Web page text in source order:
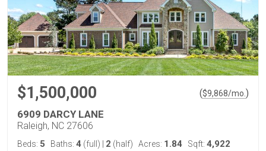
$1,500,000 ($9,868/mo. )
6909 DARCY LANE
Raleigh, NC 27606
Beds: 5 Baths: 4 (full) 2 (half) Acres: 1.84 Sqft: 4,922